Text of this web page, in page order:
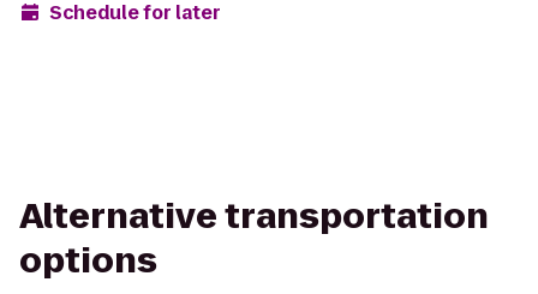
Schedule for later
Alternative transportation
options